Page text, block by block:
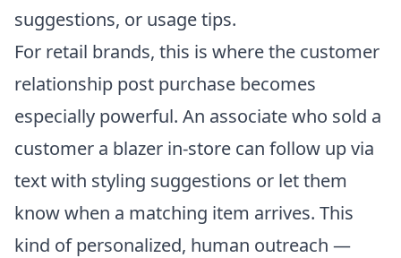
suggestions, or usage tips.
For retail brands, this is where the customer
relationship post purchase becomes
especially powerful. An associate who sold a
customer a blazer in-store can follow up via
text with styling suggestions or let them
know when a matching item arrives. This
kind of personalized, human outreach —